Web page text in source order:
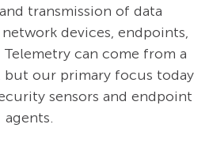
transmission of data
devices, endpoints,
can come from a
but our primary focus today
sensors and endpoint
agents.